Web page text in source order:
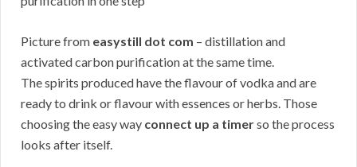
Picture from easystill dot com – distillation and
activated carbon purification at the same time.
The spirits produced have the flavour of vodka and are
ready to drink or flavour with essences or herbs. Those
choosing the easy way connect up a timerso the process
looks after itself.